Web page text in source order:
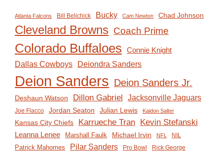
Atlanta Falcons Bill Belichick Bucky Cam Newton Chad Johnson
Cleveland Browns Coach Prime
Colorado Buffaloes Connie Knight
Dallas Cowboys Deiondra Sanders
Deion Sanders Deion Sanders Jr.
Deshaun Watson Dillon Gabriel Jacksonville Jaguars
Joe Flacco Jordan Seaton Julian Lewis Kaidon Salter
Kansas City Chiefs Karrueche Tran Kevin Stefanski
Leanna Lenee Marshall Faulk Michael Irvin NFL NIL
Patrick Mahomes Pilar Sanders Pro Bowl Rick George